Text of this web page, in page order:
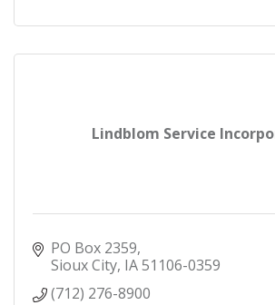
Lindblom Service
PO Box 2359
Sioux City IA51106-0359
(712) 276-8900